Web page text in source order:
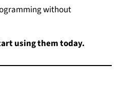
without
using them today.